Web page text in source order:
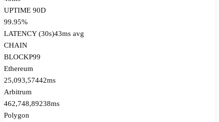
UPTIME 90D
99.95%
LATENCY (30s)43ms avg
CHAIN
BLOCKP99
Ethereum
25,093,57442ms
Arbitrum
462,748,89238ms
Polygon